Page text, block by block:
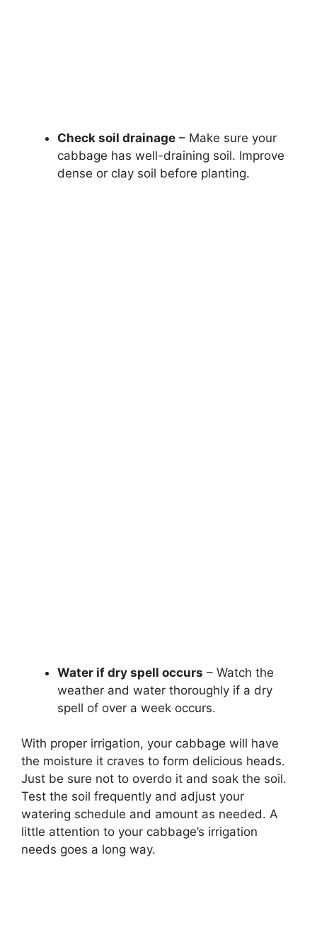
Check soil drainage – Make sure your
cabbage has well-draining soil. Improve
dense or clay soil before planting.
Water if dry spell occurs – Watch the
weather and water thoroughly if a dry
spell of over a week occurs.
With proper irrigation, your cabbage will have
the moisture it craves to form delicious heads.
Just be sure not to overdo it and soak the soil.
Test the soil frequently and adjust your
watering schedule and amount as needed. A
little attention to your cabbage’s irrigation
needs goes a long way.